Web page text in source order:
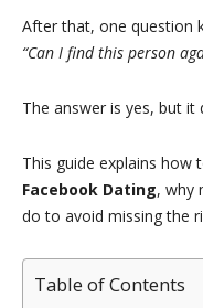
After that, one question
“Can I find this person
The answer is yes, but it
This guide explains how
Facebook Dating, why
do to avoid missing the
Table of Contents